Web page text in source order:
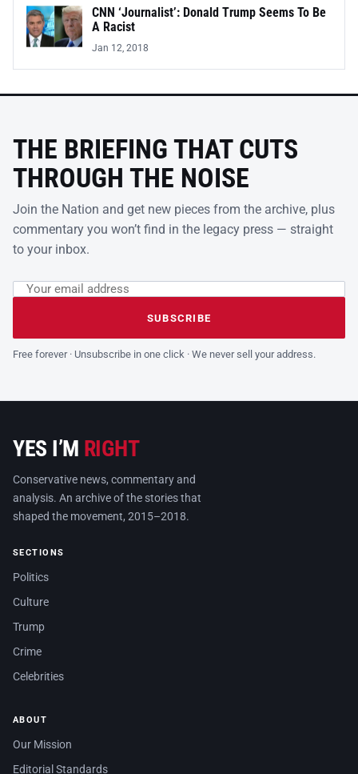
CNN ‘Journalist’: Donald Trump Seems To Be
A Racist
Jan 12, 2018
THE BRIEFING THAT CUTS
THROUGH THE NOISE
Join the Nation and get new pieces from the archive, plus
commentary you won’t find in the legacy press — straight
to your inbox.
Leave this field empty
Email address
SUBSCRIBE
Free forever · Unsubscribe in one click · We never sell your address.
YES I’M RIGHT
Conservative news, commentary and
analysis. An archive of the stories that
shaped the movement, 2015–2018.
SECTIONS
Politics
Culture
Trump
Crime
Celebrities
ABOUT
Our Mission
Editorial Standards